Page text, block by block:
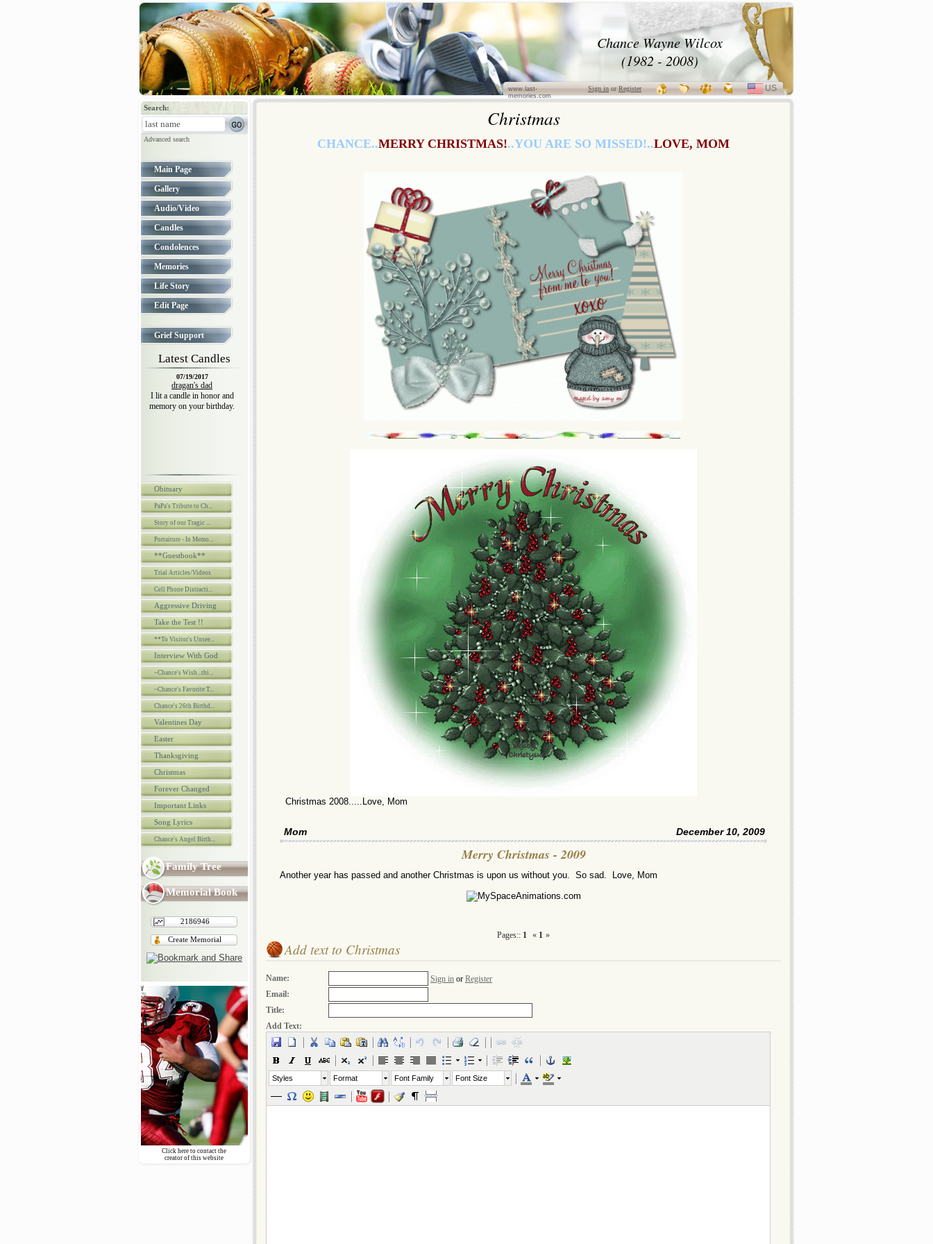
Chance Wayne Wilcox
(1982 - 2008)
www.last-
memories.com
Sign inorRegister
LANGUAGE
US
Search:
Advanced search
Main Page
Gallery
Audio/Video
Candles
Condolences
Memories
Life Story
Edit Page
Grief Support
Latest Candles
07/19/2017
dragan's dad
I lit a candle in honor and
memory on your birthday.
Obituary
PaPa's Tribute to Ch...
Story of our Tragic ...
Portaiture - In Memo...
**Guestbook**
Trial Articles/Videos
Cell Phone Distracti...
Aggressive Driving
Take the Test !!
**To Visitor's Unsee...
Interview With God
~Chance's Wish...thi...
~Chance's Favorite T...
Chance's 26th Birthd...
Valentines Day
Easter
Thanksgiving
Christmas
Forever Changed
Important Links
Song Lyrics
Chance's Angel Birth...
Family Tree
Memorial Book
2186946
Create Memorial
Click here to contact the
creator of this website
Christmas
CHANCE..MERRY CHRISTMAS!..YOU ARE SO MISSED!..LOVE, MOM
Christmas 2008.....Love, Mom
Mom December 10, 2009
Merry Christmas - 2009
Another year has passed and another Christmas is upon us without you. So sad. Love, Mom
Pages:: 1 « 1 »
Add text to Christmas
Name: Sign in or Register
Email:
Title:
Add Text:
Styles Format Font Family Font Size